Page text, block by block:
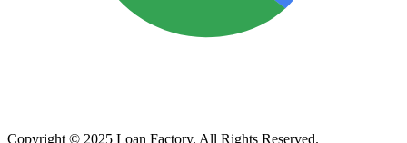
Copyright © 2025 Loan Factory. All Rights Reserved.